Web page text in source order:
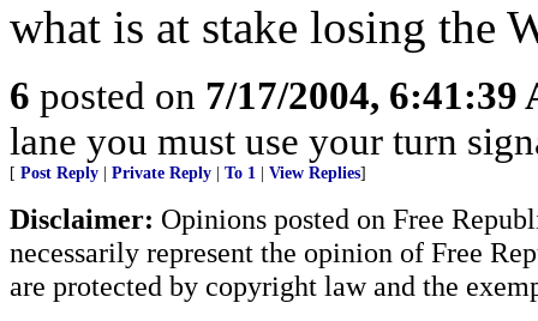
what is at stake losing the
6 posted on 7/17/2004, 6:41:39
lane you must use your turn
[ Post Reply Private Reply To 1 View Replies]
Disclaimer: Opinions posted on Free
necessarily represent the opinion of Free
are protected by copyright law and the